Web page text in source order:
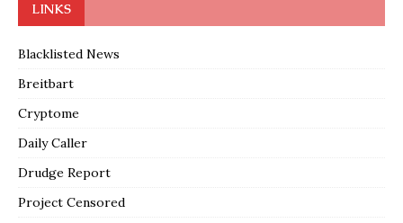
LINKS
Blacklisted News
Breitbart
Cryptome
Daily Caller
Drudge Report
Project Censored